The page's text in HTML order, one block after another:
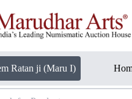
Ratan ji (Maru I)